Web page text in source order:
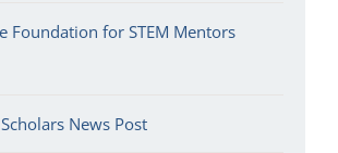
Foundation for STEM Mentors
News Post